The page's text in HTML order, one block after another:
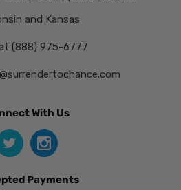
and Kansas
(888) 975-6777
With Us
Payments